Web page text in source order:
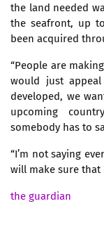
the land needed
the seafront, up
been acquired
“People are
would just
developed, we
upcoming
somebody has to
“I’m not saying
will make sure that
the guardian